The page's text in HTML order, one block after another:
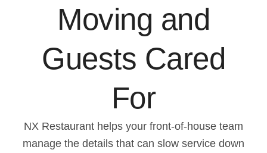
Moving and
Guests Cared
For
NX Restaurant helps your front-of-house team
manage the details that can slow service down